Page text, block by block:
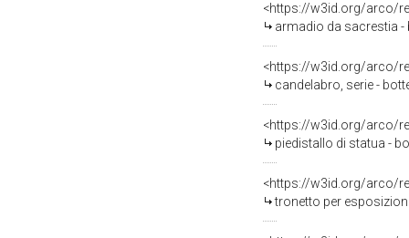
<https://w3id.org/arco/
armadio da sacrestia -
<https://w3id.org/arco/
candelabro, serie -
<https://w3id.org/arco/
piedistallo di statua -
<https://w3id.org/arco/
tronetto per